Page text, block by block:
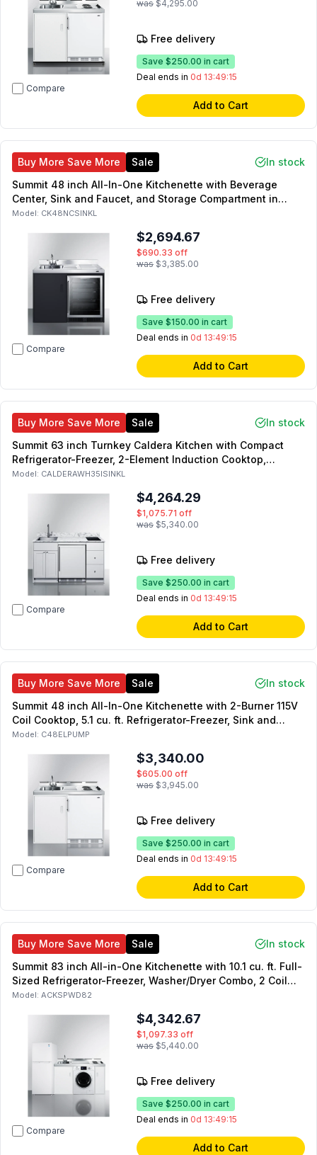
Compare
was $4,295.00
Free delivery
Save $250.00 in cart
Deal ends in 0d 13:49:14
Add to Cart
Buy More Save More Sale
In stock
Summit 48 inch All-In-One Kitchenette with Beverage
Center, Sink and Faucet, and Storage Compartment in
Black (Left Side)
Model: CK48NCSINKL
Compare
$2,694.67
$690.33 off
was $3,385.00
Free delivery
Save $150.00 in cart
Deal ends in 0d 13:49:14
Add to Cart
Buy More Save More Sale
In stock
Summit 63 inch Turnkey Caldera Kitchen with Compact
Refrigerator-Freezer, 2-Element Induction Cooktop,
Laminate Countertop, 2-Door Storage Cabinet and 2
Model: CALDERAWH35ISINKL
Compare
$4,264.29
$1,075.71 off
was $5,340.00
Free delivery
Save $250.00 in cart
Deal ends in 0d 13:49:14
Add to Cart
Buy More Save More Sale
In stock
Summit 48 inch All-In-One Kitchenette with 2-Burner 115V
Coil Cooktop, 5.1 cu. ft. Refrigerator-Freezer, Sink and
Faucet, and No-Plumbing Sink with Water Pump Kit in
Model: C48ELPUMP
Compare
$3,340.00
$605.00 off
was $3,945.00
Free delivery
Save $250.00 in cart
Deal ends in 0d 13:49:14
Add to Cart
Buy More Save More Sale
In stock
Summit 83 inch All-in-One Kitchenette with 10.1 cu. ft. Full-
Sized Refrigerator-Freezer, Washer/Dryer Combo, 2 Coil
Element, Sink with Faucet, and Storage Cabinets in White
Model: ACKSPWD82
Compare
$4,342.67
$1,097.33 off
was $5,440.00
Free delivery
Save $250.00 in cart
Deal ends in 0d 13:49:14
Add to Cart